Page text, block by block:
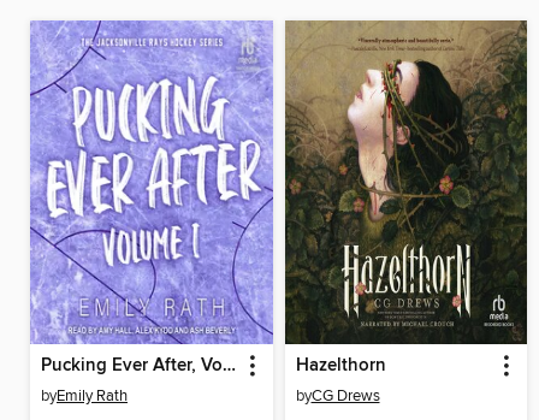
Pucking Ever After, Volume 1
byEmily Rath
Hazelthorn
byCG Drews